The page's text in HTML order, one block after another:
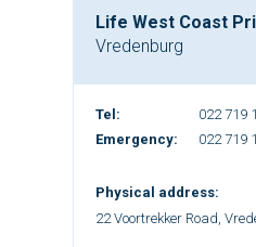
Life West Coast
Vredenburg
Tel:
022 719
Emergency:
022 719
Physical address:
22 Voortrekker Road,